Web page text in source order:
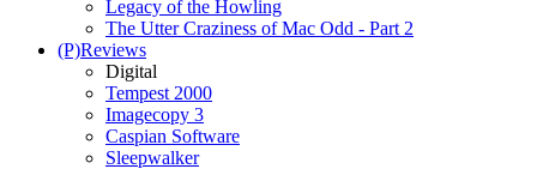
Legacy of the Howling
The Utter Craziness of Mac Odd - Part 2
(P)Reviews
Digital
Tempest 2000
Imagecopy 3
Caspian Software
Sleepwalker